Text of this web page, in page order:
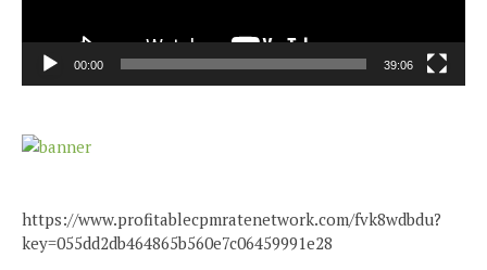
00:00 39:06
https://www.profitablecpmratenetwork.com/fvk8wdbdu?
key=055dd2db464865b560e7c06459991e28